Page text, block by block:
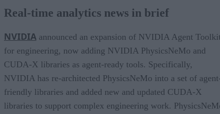
Real-time analytics news in brief
NVIDIA announced an expansion of NVIDIA Agent
for engineering, now adding NVIDIA PhysicsNeMo and
CUDA-X libraries as agent-ready tools. Specifically,
NVIDIA has re-architected PhysicsNeMo into a set of
friendly libraries and added new and updated CUDA-X
libraries to support complex engineering work.